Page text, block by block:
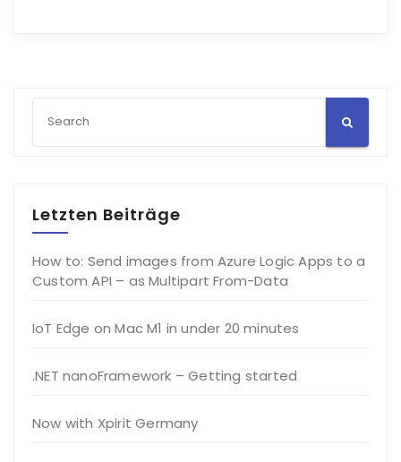
Letzten Beiträge
How to: Send images from Azure Logic Apps to a
Custom API – as Multipart From-Data
IoT Edge on Mac M1 in under 20 minutes
.NET nanoFramework – Getting started
Now with Xpirit Germany